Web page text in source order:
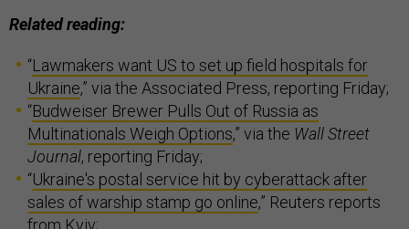
Related reading:
“Lawmakers want US to set up field hospitals for
Ukraine,” via the Associated Press, reporting Friday;
“Budweiser Brewer Pulls Out of Russia as
Multinationals Weigh Options,” via the Wall Street
Journal, reporting Friday;
“Ukraine's postal service hit by cyberattack after
sales of warship stamp go online,” Reuters reports